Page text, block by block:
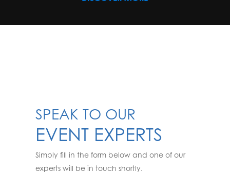
SPEAK TO OUR
EVENT EXPERTS
Simply fill in the form below and one of our
experts will be in touch shortly.